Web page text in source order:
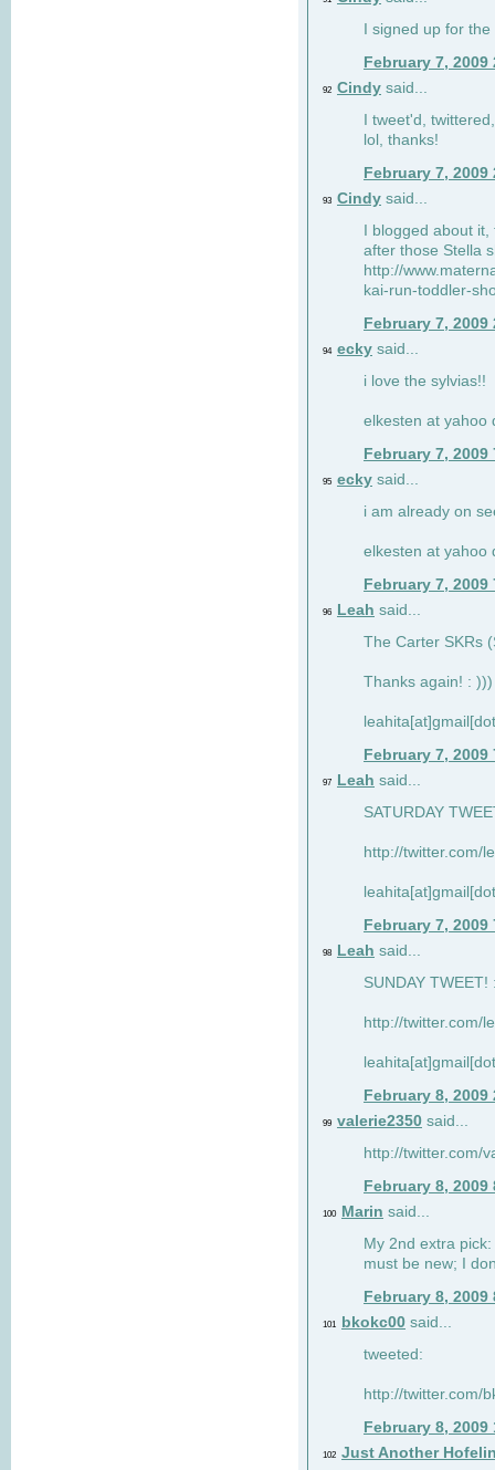
I signed up for
February 7, 2009
92 Cindy said...
I tweet'd,
lol, thanks!
February 7, 2009
93 Cindy said...
I blogged about
after those Stella
http://
kai-run-toddler-
February 7, 2009
94 ecky said...
i love the sylvias!!
elkesten at yahoo
February 7, 2009
95 ecky said...
i am already on
elkesten at yahoo
February 7, 2009
96 Leah said...
The Carter SKRs
Thanks again! : )))
February 7, 2009
97 Leah said...
SATURDAY
http://twitter.com/
February 7, 2009
98 Leah said...
SUNDAY TWEET!
http://twitter.com/
February 8, 2009
99 valerie2350 said...
http://twitter.com/
February 8, 2009
100 Marin said...
My 2nd extra
must be new; I
February 8, 2009
101 bkokc00 said...
tweeted:
http://twitter.com/
February 8, 2009
102 Just Another